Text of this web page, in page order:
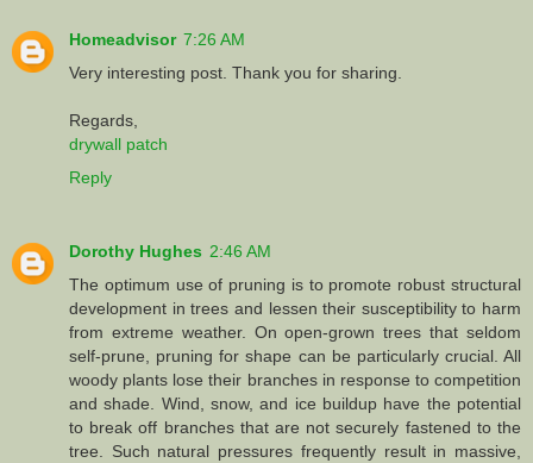
Homeadvisor 7:26 AM
Very interesting post. Thank you for sharing.
Regards,
drywall patch
Reply
Dorothy Hughes 2:46 AM
The optimum use of pruning is to promote robust structural
development in trees and lessen their susceptibility to harm
from extreme weather. On open-grown trees that seldom
self-prune, pruning for shape can be particularly crucial. All
woody plants lose their branches in response to competition
and shade. Wind, snow, and ice buildup have the potential
to break off branches that are not securely fastened to the
tree. Such natural pressures frequently result in massive,